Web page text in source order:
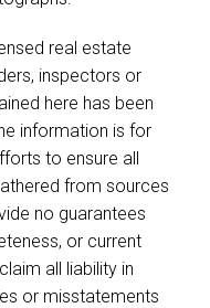
real estate
inspectors or
here has been
information is for
to ensure all
from sources
no guarantees
or current
all liability in
or misstatements